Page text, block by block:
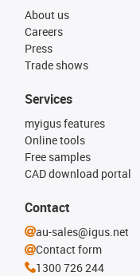
About us
Careers
Press
Trade shows
Services
myigus features
Online tools
Free samples
CAD download portal
Contact
au-sales@igus.net
Contact form
1300 726 244